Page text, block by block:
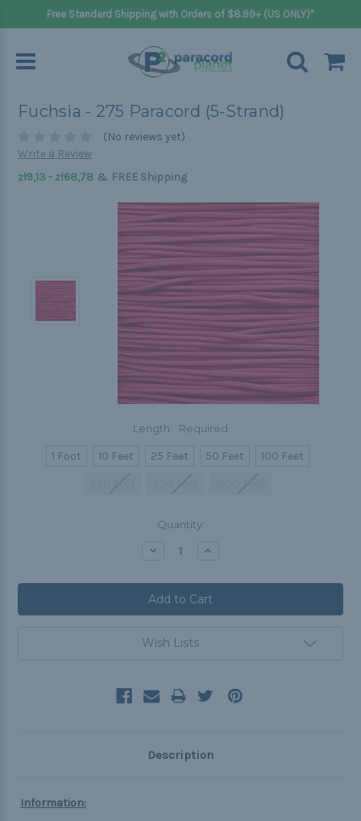
Free Standard Shipping with Orders of $8.99+ (US ONLY)*
Fuchsia - 275 Paracord (5-Strand)
(No reviews yet)
Write a Review
zł9,13 - zł68,78 & FREE Shipping
Length: Required
1 Foot 10 Feet 25 Feet 50 Feet
100 Feet
Quantity:
Decrease Increase
Wish Lists
Description
Information: